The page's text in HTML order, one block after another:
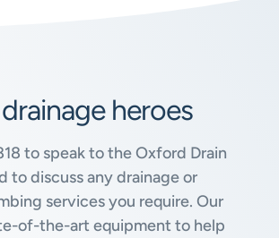
heroes
to speak to the Oxford Drain
to discuss any drainage or
services you require. Our
of-the-art equipment to help